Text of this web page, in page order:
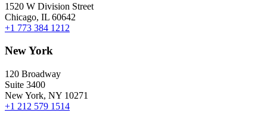
1520 W Division Street
Chicago, IL 60642
+1 773 384 1212
New York
120 Broadway
Suite 3400
New York, NY 10271
+1 212 579 1514